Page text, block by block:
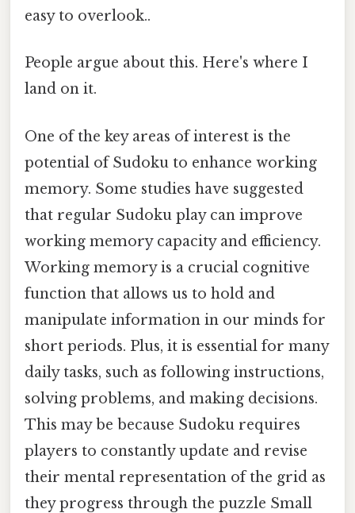
easy to overlook..
People argue about this. Here's where I
land on it.
One of the key areas of interest is the
potential of Sudoku to enhance working
memory. Some studies have suggested
that regular Sudoku play can improve
working memory capacity and efficiency.
Working memory is a crucial cognitive
function that allows us to hold and
manipulate information in our minds for
short periods. Plus, it is essential for many
daily tasks, such as following instructions,
solving problems, and making decisions.
This may be because Sudoku requires
players to constantly update and revise
their mental representation of the grid as
they progress through the puzzle Small